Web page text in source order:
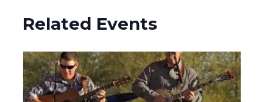
Related Events